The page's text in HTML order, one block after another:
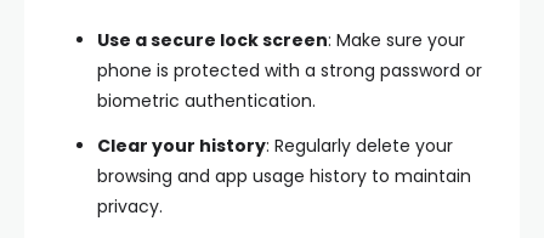
Use a secure lock screen: Make sure your
phone is protected with a strong password or
biometric authentication.
Clear your history: Regularly delete your
browsing and app usage history to maintain
privacy.